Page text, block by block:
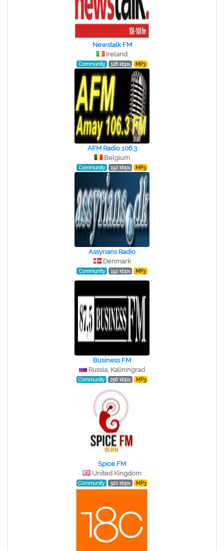
Newstalk FM
Ireland
Community 128 kbps MP3
AFM Radio 106.3
Belgium
Community 192 kbps MP3
Assyrians Radio
Denmark
Community 192 kbps MP3
Business FM
Russia, Kaliningrad
Community 256 kbps MP3
Spice FM
United Kingdom
Community 320 kbps MP3